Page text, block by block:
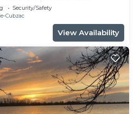
available.
Security/Safety
Cubzac
View Availability